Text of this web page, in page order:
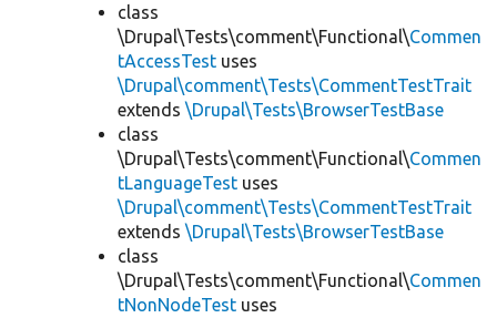
class
\Drupal\Tests\comment\Functional\Commen
tAccessTest uses
\Drupal\comment\Tests\CommentTestTrait
extends \Drupal\Tests\BrowserTestBase
class
\Drupal\Tests\comment\Functional\Commen
tLanguageTest uses
\Drupal\comment\Tests\CommentTestTrait
extends \Drupal\Tests\BrowserTestBase
class
\Drupal\Tests\comment\Functional\Commen
tNonNodeTest uses